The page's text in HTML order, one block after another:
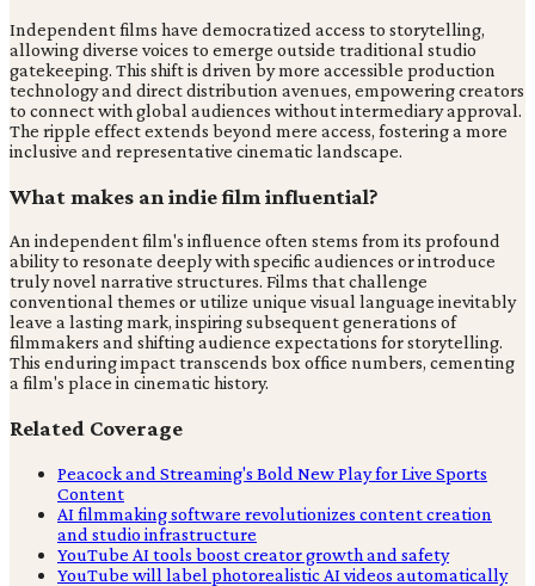
Independent films have democratized access to storytelling,
allowing diverse voices to emerge outside traditional studio
gatekeeping. This shift is driven by more accessible production
technology and direct distribution avenues, empowering creators
to connect with global audiences without intermediary approval.
The ripple effect extends beyond mere access, fostering a more
inclusive and representative cinematic landscape.
What makes an indie film influential?
An independent film's influence often stems from its profound
ability to resonate deeply with specific audiences or introduce
truly novel narrative structures. Films that challenge
conventional themes or utilize unique visual language inevitably
leave a lasting mark, inspiring subsequent generations of
filmmakers and shifting audience expectations for storytelling.
This enduring impact transcends box office numbers, cementing
a film's place in cinematic history.
Related Coverage
Peacock and Streaming's Bold New Play for Live Sports
Content
AI filmmaking software revolutionizes content creation
and studio infrastructure
YouTube AI tools boost creator growth and safety
YouTube will label photorealistic AI videos automatically